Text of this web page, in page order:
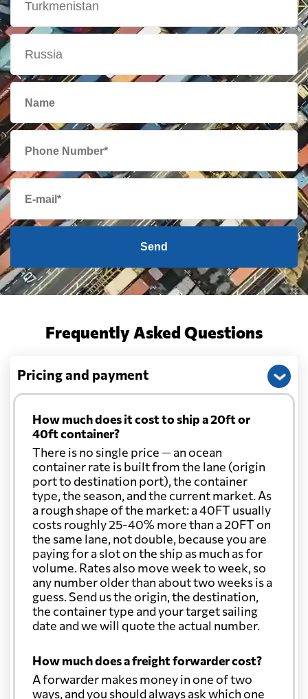
Send
Frequently Asked Questions
Pricing and payment
How much does it cost to ship a 20ft or
40ft container?
There is no single price — an ocean
container rate is built from the lane (origin
port to destination port), the container
type, the season, and the current market. As
a rough shape of the market: a 40FT usually
costs roughly 25-40% more than a 20FT on
the same lane, not double, because you are
paying for a slot on the ship as much as for
volume. Rates also move week to week, so
any number older than about two weeks is a
guess. Send us the origin, the destination,
the container type and your target sailing
date and we will quote the actual number.
How much does a freight forwarder cost?
A forwarder makes money in one of two
ways, and you should always ask which one